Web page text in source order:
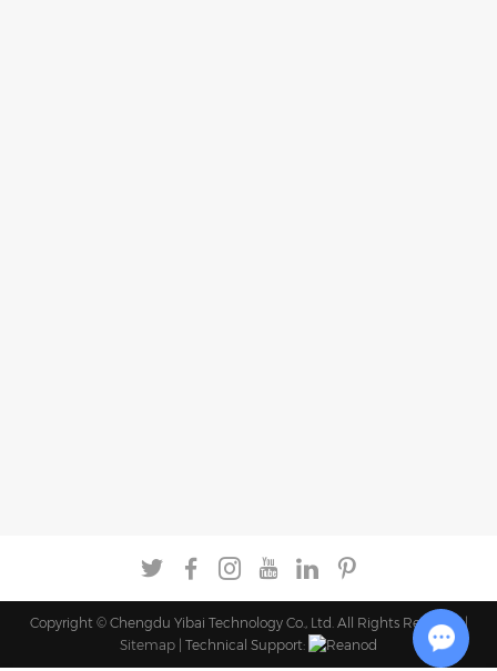
Copyright © Chengdu Yibai Technology Co., Ltd. All Rights Reserved |
Sitemap | Technical Support: